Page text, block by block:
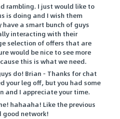
rambling. I just would like to
is doing and I wish them
a smart bunch of guys
interacting with their
selection of offers that are
would be nice to see more
this is what we need.
do! Brian - Thanks for chat
your leg off, but you had some
and I appreciate your time.
hahaaha! Like the previous
good network!